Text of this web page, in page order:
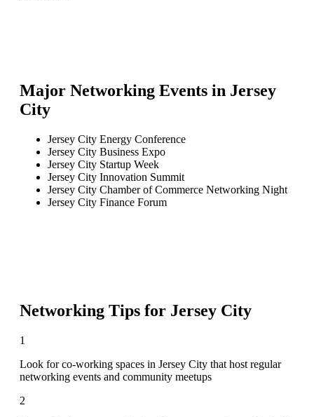
Major Networking Events in Jersey
City
Jersey City Energy Conference
Jersey City Business Expo
Jersey City Startup Week
Jersey City Innovation Summit
Jersey City Chamber of Commerce Networking Night
Jersey City Finance Forum
Networking Tips for Jersey City
1
Look for co-working spaces in Jersey City that host regular
networking events and community meetups
2